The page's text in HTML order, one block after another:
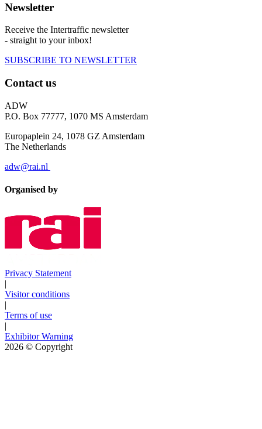
Newsletter
Receive the Intertraffic newsletter
- straight to your inbox!
SUBSCRIBE TO NEWSLETTER
Contact us
ADW
P.O. Box 77777, 1070 MS Amsterdam
Europaplein 24, 1078 GZ Amsterdam
The Netherlands
adw@rai.nl
Organised by
Privacy Statement
|
Visitor conditions
|
Terms of use
|
Exhibitor Warning
2026 © Copyright